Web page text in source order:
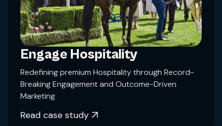
Engage Hospitality
Redefining premium Hospitality through Record-
Breaking Engagement and Outcome-Driven
Marketing
Read case study